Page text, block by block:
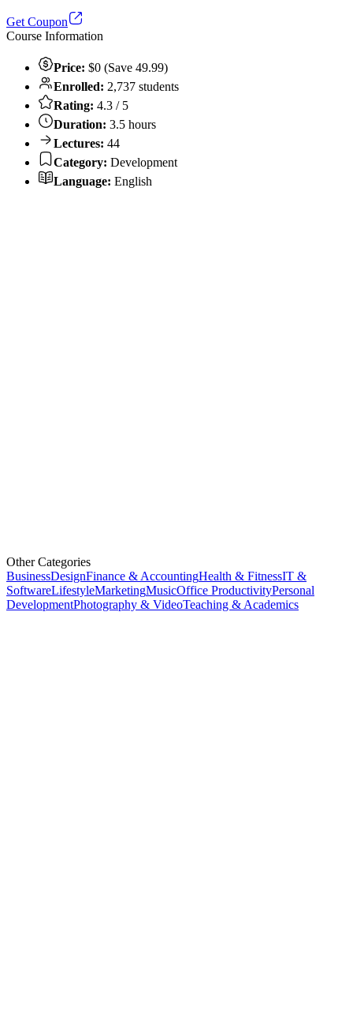
Get Coupon
Course Information
Price: $0 (Save 49.99)
Enrolled: 2,737 students
Rating: 4.3 / 5
Duration: 3.5 hours
Lectures: 44
Category: Development
Language: English
Other Categories
BusinessDesignFinance & AccountingHealth & FitnessIT &
SoftwareLifestyleMarketingMusicOffice ProductivityPersonal
DevelopmentPhotography & VideoTeaching & Academics